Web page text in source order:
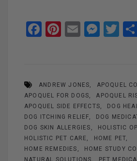
F
o
o
k
Pi
t
E
M
g
er
T
ANDREW JONES
APOQUEL
APOQUEL FOR DOGS
APOQUEL
APOQUEL SIDE EFFECTS
DOG
DOG ITCHING RELIEF
DOG
DOG SKIN ALLERGIES
HOLISTIC
HOLISTIC PET CARE
HOME PET
HOME REMEDIES
HOME STUDY